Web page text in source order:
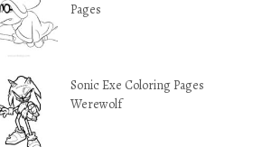
Pages
Sonic Exe Coloring Pages
Werewolf